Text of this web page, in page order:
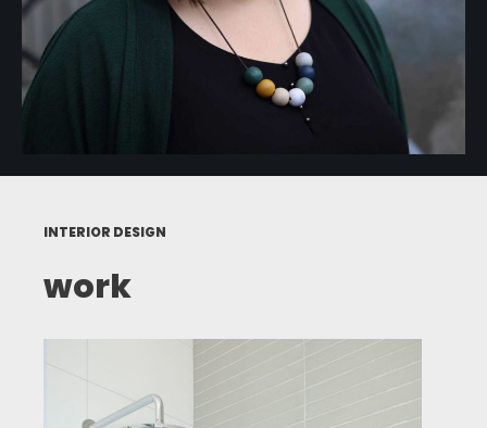
INTERIOR DESIGN
work